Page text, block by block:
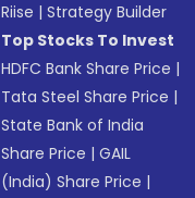
Riise |Strategy Builder
Top Stocks To Invest
HDFC Bank Share Price |
Tata Steel Share Price |
State Bank of India
Share Price |GAIL
(India) Share Price |